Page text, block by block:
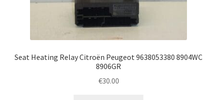
Seat Heating Relay Citroën Peugeot 9638053380 8904WC
8906GR
€30.00